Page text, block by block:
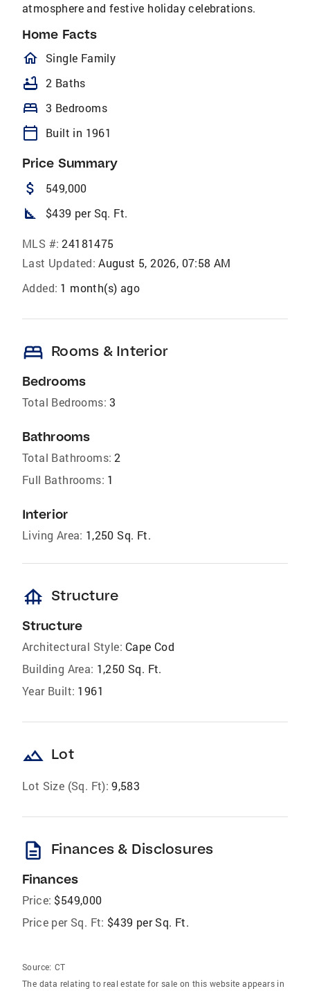
atmosphere and festive holiday celebrations.
Home Facts
homeOutlined
Single Family
bathtub 2 Baths
bed 3 Bedrooms
calendar_today Built in 1961
Price Summary
attach_money 549,000
square_foot $439 per Sq. Ft.
MLS #: 24181475
Last Updated: August 5, 2026, 07:58 AM
Added: 1 month(s) ago
bed Rooms & Interior
Bedrooms
Total Bedrooms: 3
Bathrooms
Total Bathrooms: 2
Full Bathrooms: 1
Interior
Living Area: 1,250 Sq. Ft.
foundation Structure
Structure
Architectural Style: Cape Cod
Building Area: 1,250 Sq. Ft.
Year Built: 1961
landscape Lot
Lot Size (Sq. Ft): 9,583
description Finances & Disclosures
Finances
Price: $549,000
Price per Sq. Ft: $439 per Sq. Ft.
Source: CT
The data relating to real estate for sale on this website appears in